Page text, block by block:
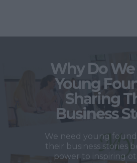
Why Do
Young
Sharing
Business
We need young
their business stories
power to inspiring